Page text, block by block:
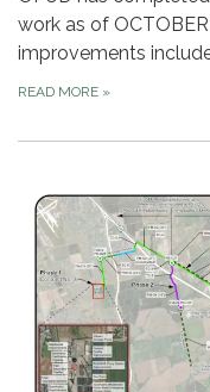
work as of
improvements
READ MORE »